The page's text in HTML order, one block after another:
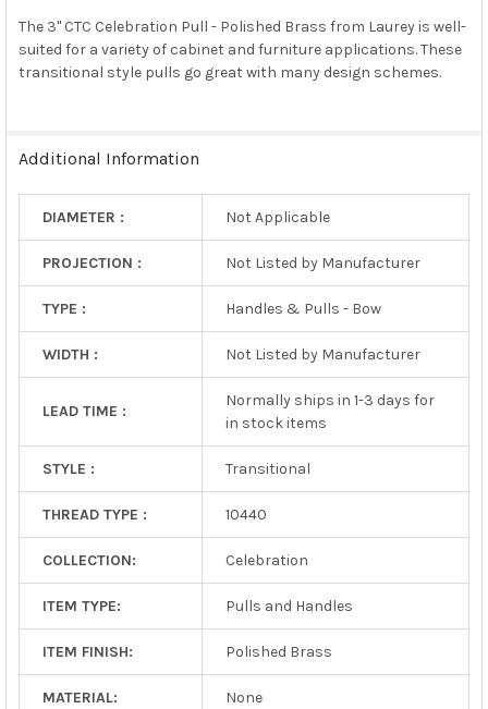
SELECT
ALL
The 3" CTC Celebration Pull - Polished Brass from Laurey is well-
suited for a variety of cabinet and furniture applications. These
transitional style pulls go great with many design schemes.
Additional Information
DIAMETER : Not Applicable
PROJECTION : Not Listed by Manufacturer
TYPE : Handles & Pulls - Bow
WIDTH : Not Listed by Manufacturer
LEAD TIME :
Normally ships in 1-3 days for
in stock items
STYLE : Transitional
THREAD TYPE : 10440
COLLECTION: Celebration
ITEM TYPE: Pulls and Handles
ITEM FINISH: Polished Brass
MATERIAL: None